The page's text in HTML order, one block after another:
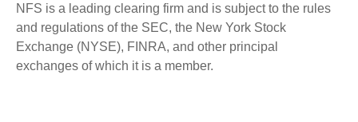
NFS is a leading clearing firm and is subject to the rules
and regulations of the SEC, the New York Stock
Exchange (NYSE), FINRA, and other principal
exchanges of which it is a member.